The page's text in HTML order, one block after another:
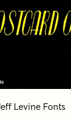
Levine Fonts